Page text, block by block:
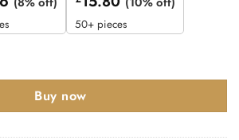
50+ pieces
CSLP1162E-BSS STEELWORX
Buy now